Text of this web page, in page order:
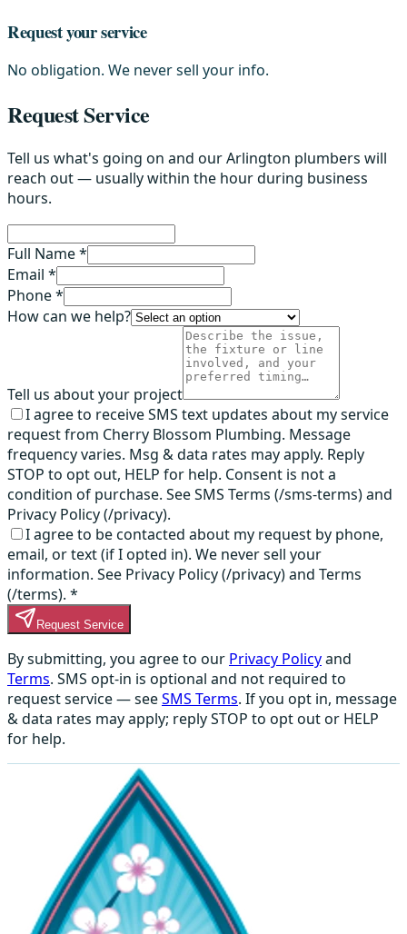
Request your service
No obligation. We never sell your info.
Request Service
Tell us what's going on and our Arlington plumbers will
reach out — usually within the hour during business
hours.
Full Name *
Email *
Phone *
How can we help?
Tell us about your project
I agree to receive SMS text updates about my service
request from Cherry Blossom Plumbing. Message
frequency varies. Msg & data rates may apply. Reply
STOP to opt out, HELP for help. Consent is not a
condition of purchase. See SMS Terms (/sms-terms) and
Privacy Policy (/privacy).
I agree to be contacted about my request by phone,
email, or text (if I opted in). We never sell your
information. See Privacy Policy (/privacy) and Terms
(/terms). *
Request Service
By submitting, you agree to our Privacy Policyand
Terms. SMS opt-in is optional and not required to
request service — seeSMS Terms. If you opt in, message
& data rates may apply; reply STOP to opt out or HELP
for help.